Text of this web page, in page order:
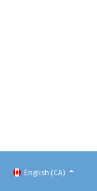
English (CA)